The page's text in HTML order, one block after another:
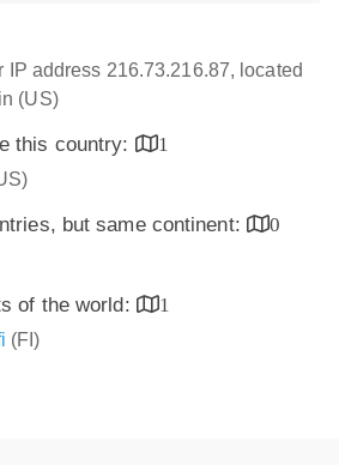
IP address 216.73.216.87, located
(US)
this country:
1
but same continent:
0
of the world:
1
(FI)